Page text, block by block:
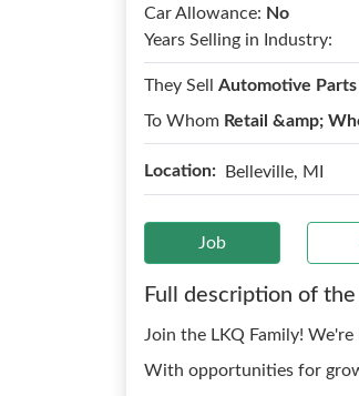
Car Allowance: No
Years Selling in Industry:
They Sell Automotive Parts
To Whom Retail &amp;
Location: Belleville, MI
Job
Full description of
Join the LKQ Family!
With opportunities for